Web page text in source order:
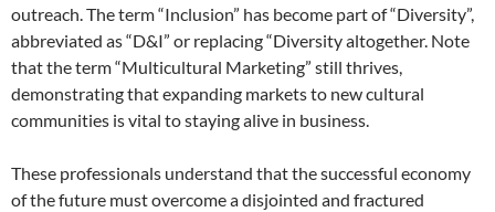
outreach. The term “Inclusion” has become part of “Diversity”,
abbreviated as “D&I” or replacing “Diversity altogether. Note
that the term “Multicultural Marketing” still thrives,
demonstrating that expanding markets to new cultural
communities is vital to staying alive in business.
These professionals understand that the successful economy
of the future must overcome a disjointed and fractured